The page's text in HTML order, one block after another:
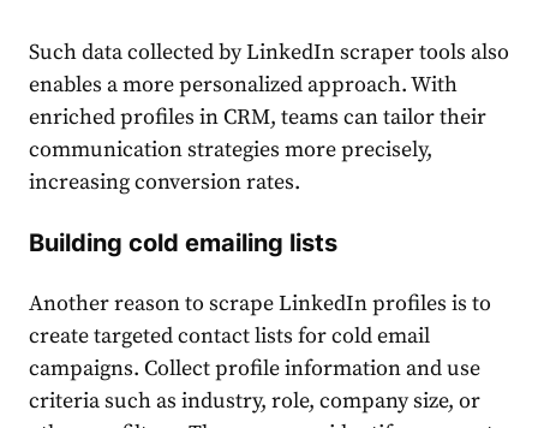
Such data collected by LinkedIn scraper tools also
enables a more personalized approach. With
enriched profiles in CRM, teams can tailor their
communication strategies more precisely,
increasing conversion rates.
Building cold emailing lists
Another reason to scrape LinkedIn profiles is to
create targeted contact lists for cold email
campaigns. Collect profile information and use
criteria such as industry, role, company size, or